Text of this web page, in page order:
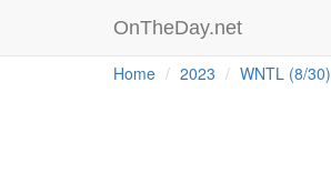
OnTheDay.net
Home 2023 WNTL (8/30)